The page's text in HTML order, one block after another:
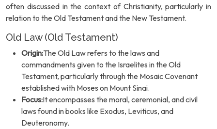
often discussed in the context of Christianity, particularly in
relation to the Old Testament and the New Testament.
Old Law (Old Testament)
Origin:The Old Law refers to the laws and
commandments given to the Israelites in the Old
Testament, particularly through the Mosaic Covenant
established with Moses on Mount Sinai.
Focus:It encompasses the moral, ceremonial, and civil
laws found in books like Exodus, Leviticus, and
Deuteronomy.